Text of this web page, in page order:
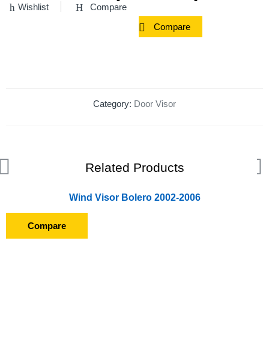
Wishlist Compare
Compare
Category: Door Visor
Related Products
Wind Visor Bolero 2002-2006
Compare